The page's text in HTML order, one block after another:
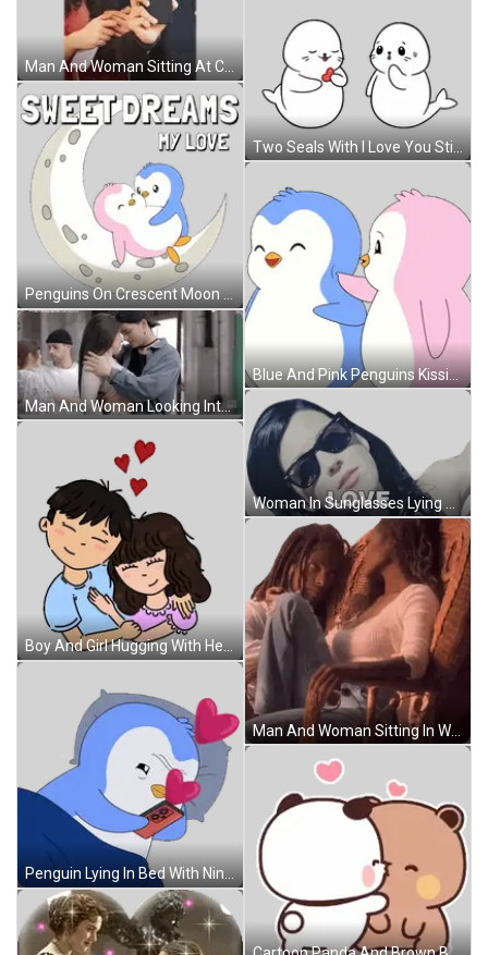
Man And Woman Sitting At Candlelit Table Sticker
Penguins On Crescent Moon Saying Sweet Dreams My Love Sticker
Man And Woman Looking Into Each Other's Eyes Sticker
Boy And Girl Hugging With Hearts Sticker
Penguin Lying In Bed With Nintendo Switch Sticker
Two Seals With I Love You Sticker
Blue And Pink Penguins Kissing Sticker
Woman In Sunglasses Lying Down Love Sticker